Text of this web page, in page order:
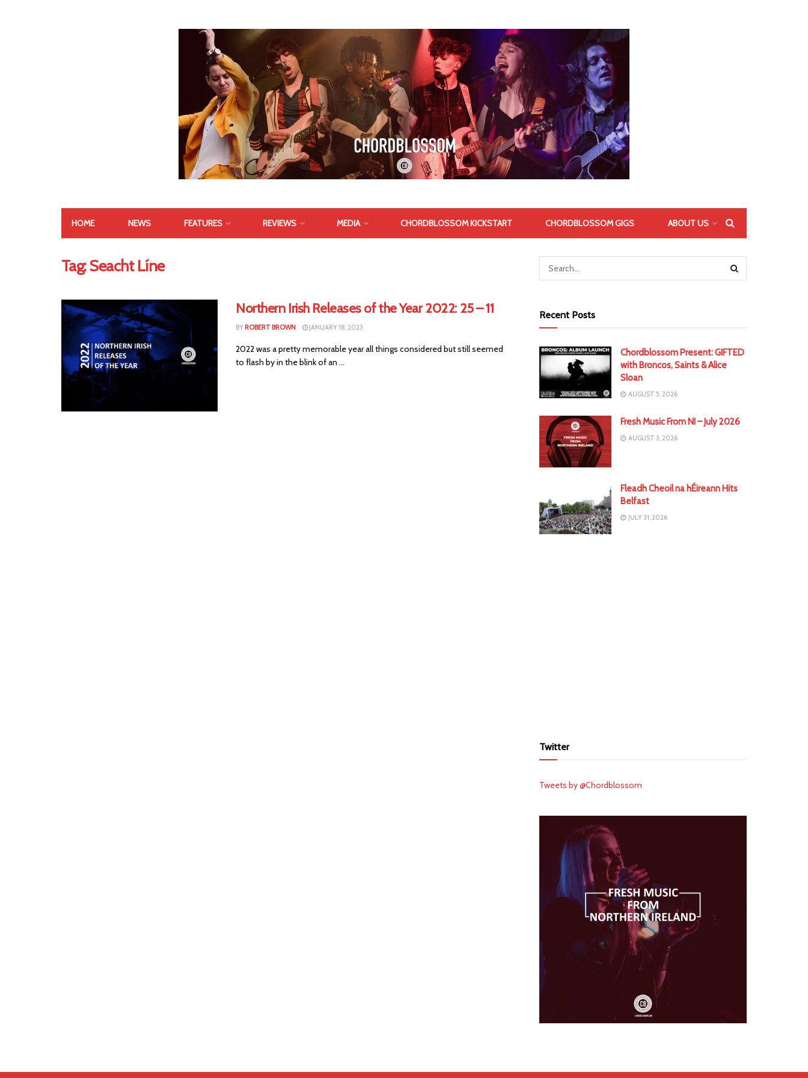
HOME NEWS FEATURES REVIEWS MEDIA CHORDBLOSSOM KICKSTART CHORDBLOSSOM GIGS ABOUT US
Tag:Seacht Líne
Northern Irish Releases of the Year 2022: 25 – 11
BY ROBERT BROWN JANUARY 18, 2023
2022 was a pretty memorable year all things considered but still seemed
to flash by in the blink of an ...
Recent Posts
Chordblossom Present: GIFTED
with Broncos, Saints & Alice
Sloan
AUGUST 5, 2026
Fresh Music From NI – July 2026
AUGUST 3, 2026
Fleadh Cheoil na hÉireann Hits
Belfast
JULY 31, 2026
Twitter
Tweets by @Chordblossom